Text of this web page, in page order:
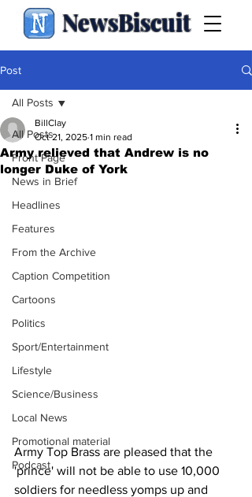
NewsBiscuit
Post
All Posts
Front Page
News in Brief
Headlines
Features
From the Archive
Caption Competition
Cartoons
Politics
Sport/Entertainment
Lifestyle
Science/Business
Local News
Promotional material
Podcast
All Posts
Army relieved that Andrew is no
longer Duke of York
BillClay
Oct 21, 2025 1 min read
Army Top Brass are pleased that the
'prince' will not be able to use 10,000
soldiers for needless yomps up and